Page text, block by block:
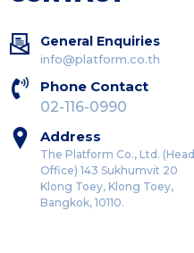
General Enquiries
info@platform.co.th
Phone Contact
02-116-0990
Address
The Platform Co., Ltd. (Head
Office) 143 Sukhumvit 20
Klong Toey, Klong Toey,
Bangkok, 10110.